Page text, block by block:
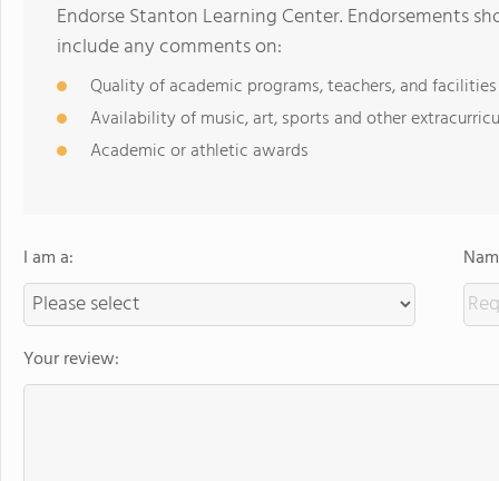
Endorse Stanton Learning Center. Endorsements
include any comments on:
Quality of academic programs, teachers, and facilities
Availability of music, art, sports and other
Academic or athletic awards
I am a:
Your review: